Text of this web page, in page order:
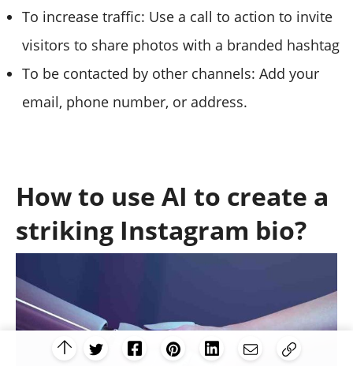
To increase traffic: Use a call to action to invite
visitors to share photos with a branded hashtag
To be contacted by other channels: Add your
email, phone number, or address.
How to use AI to create a
striking Instagram bio?